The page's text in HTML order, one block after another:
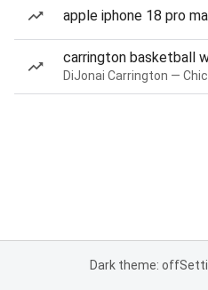
apple iphone 18 pro
carrington basketball
Dark theme: off